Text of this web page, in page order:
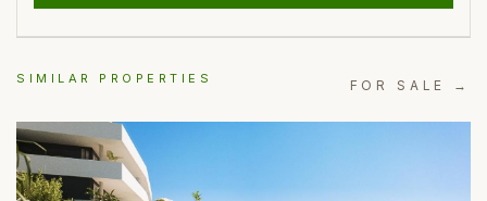
SIMILAR PROPERTIES FOR SALE →